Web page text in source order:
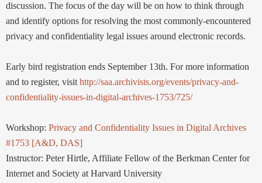
discussion. The focus of the day will be on how to think through
and identify options for resolving the most commonly-encountered
privacy and confidentiality legal issues around electronic records.
Early bird registration ends September 13th. For more information
and to register, visit http://saa.archivists.org/events/privacy-and-
confidentiality-issues-in-digital-archives-1753/725/
Workshop: Privacy and Confidentiality Issues in Digital Archives
#1753 [A&D, DAS]
Instructor: Peter Hirtle, Affiliate Fellow of the Berkman Center for
Internet and Society at Harvard University